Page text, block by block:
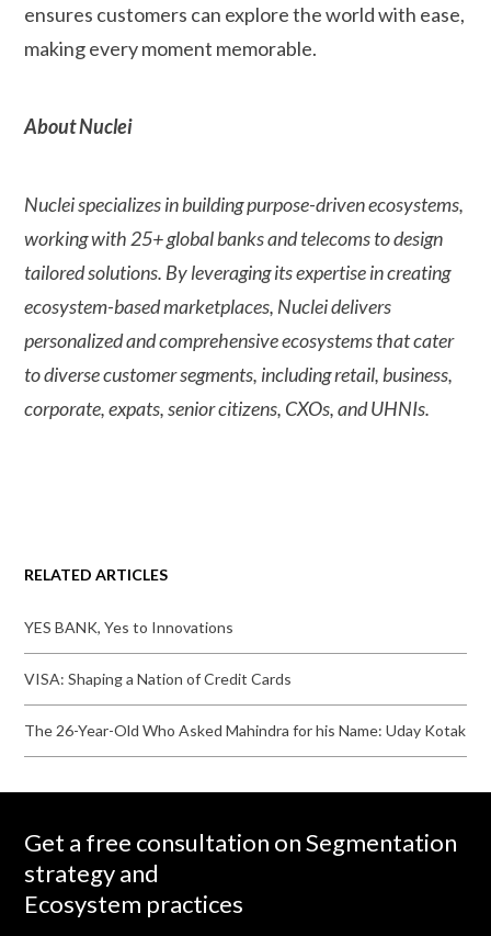
ensures customers can explore the world with ease,
making every moment memorable.
About Nuclei
Nuclei specializes in building purpose-driven ecosystems,
working with 25+ global banks and telecoms to design
tailored solutions. By leveraging its expertise in creating
ecosystem-based marketplaces, Nuclei delivers
personalized and comprehensive ecosystems that cater
to diverse customer segments, including retail, business,
corporate, expats, senior citizens, CXOs, and UHNIs.
RELATED ARTICLES
YES BANK, Yes to Innovations
VISA: Shaping a Nation of Credit Cards
The 26-Year-Old Who Asked Mahindra for his Name: Uday Kotak
Get a free consultation on Segmentation
strategy and
Ecosystem practices